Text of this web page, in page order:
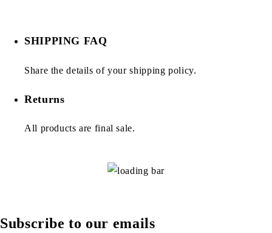
SHIPPING FAQ
Share the details of your shipping policy.
Returns
All products are final sale.
Subscribe to our emails